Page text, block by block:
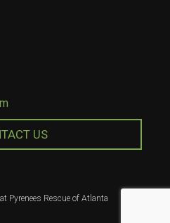
US
Pyrenees Rescue of Atlanta